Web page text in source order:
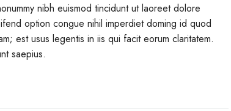
nibh euismod tincidunt ut laoreet dolore
option congue nihil imperdiet doming id quod
est usus legentis in iis qui facit eorum claritatem.
saepius.